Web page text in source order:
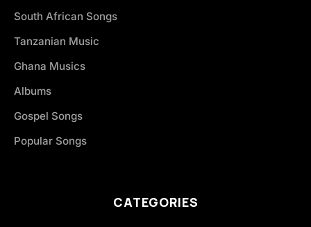
South African Songs
Tanzanian Music
Ghana Musics
Albums
Gospel Songs
Popular Songs
CATEGORIES